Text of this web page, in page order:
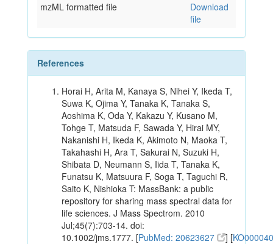
mzML formatted file
Download
file
References
Horai H, Arita M, Kanaya S, Nihei Y, Ikeda T,
Suwa K, Ojima Y, Tanaka K, Tanaka S,
Aoshima K, Oda Y, Kakazu Y, Kusano M,
Tohge T, Matsuda F, Sawada Y, Hirai MY,
Nakanishi H, Ikeda K, Akimoto N, Maoka T,
Takahashi H, Ara T, Sakurai N, Suzuki H,
Shibata D, Neumann S, Iida T, Tanaka K,
Funatsu K, Matsuura F, Soga T, Taguchi R,
Saito K, Nishioka T: MassBank: a public
repository for sharing mass spectral data for
life sciences. J Mass Spectrom. 2010
Jul;45(7):703-14. doi:
10.1002/jms.1777. [PubMed: 20623627 ] [